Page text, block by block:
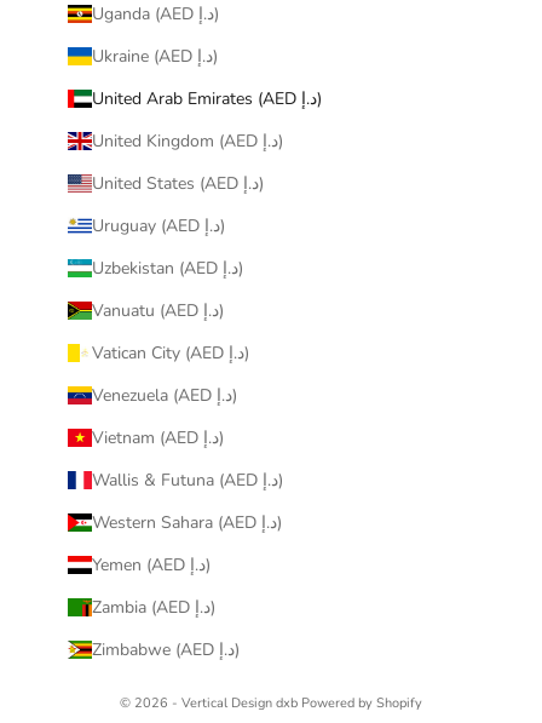
Uganda (AED د.إ)
Ukraine (AED د.إ)
United Arab Emirates (AED د.إ)
United Kingdom (AED د.إ)
United States (AED د.إ)
Uruguay (AED د.إ)
Uzbekistan (AED د.إ)
Vanuatu (AED د.إ)
Vatican City (AED د.إ)
Venezuela (AED د.إ)
Vietnam (AED د.إ)
Wallis & Futuna (AED د.إ)
Western Sahara (AED د.إ)
Yemen (AED د.إ)
Zambia (AED د.إ)
Zimbabwe (AED د.إ)
© 2026 - Vertical Design dxb Powered by Shopify